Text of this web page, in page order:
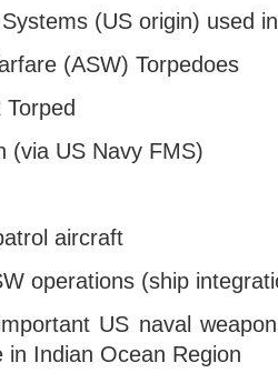
(US origin) used
(ASW) Torpedoes
(via US Navy FMS)
aircraft
operations (ship
US naval
Indian Ocean Region